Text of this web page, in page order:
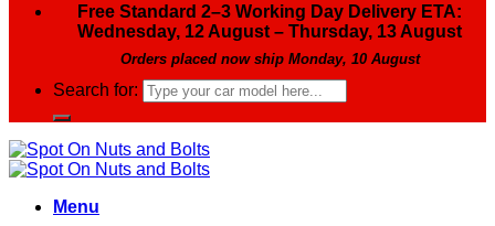
Free Standard 2–3 Working Day Delivery ETA:
Wednesday, 12 August – Thursday, 13 August
Orders placed now ship Monday, 10 August
Search for:
Menu